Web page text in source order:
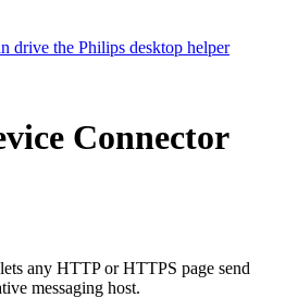
drive the Philips desktop helper
Connector
any HTTP or HTTPS page send
messaging host.